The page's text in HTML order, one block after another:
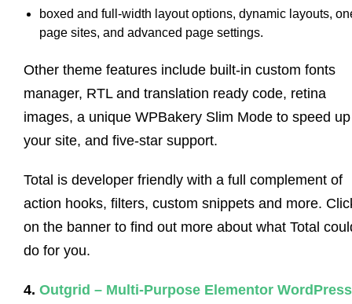
boxed and full-width layout options, dynamic layouts,
page sites, and advanced page settings.
Other theme features include built-in custom fonts
manager, RTL and translation ready code, retina
images, a unique WPBakery Slim Mode to speed up
your site, and five-star support.
Total is developer friendly with a full complement of
action hooks, filters, custom snippets and more.
on the banner to find out more about what Total
do for you.
4. Outgrid – Multi-Purpose Elementor WordPress